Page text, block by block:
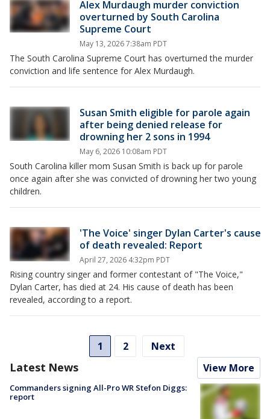
Alex Murdaugh murder conviction
overturned by South Carolina
Supreme Court
May 13, 2026 7:38am PDT
The South Carolina Supreme Court has overturned the murder
conviction and life sentence for Alex Murdaugh.
Susan Smith eligible for parole again
after being denied release for
drowning her 2 sons in 1994
May 6, 2026 10:08am PDT
South Carolina killer mom Susan Smith is back up for parole
once again after she was convicted of drowning her two young
children.
'The Voice' singer Dylan Carter's cause
of death revealed: Report
April 27, 2026 4:32pm PDT
Rising country singer and former contestant of "The Voice,"
Dylan Carter, has died at 24. His cause of death has been
revealed, according to a report.
1 2 Next
Latest News View More
Commanders signing All-Pro WR Stefon Diggs:
report